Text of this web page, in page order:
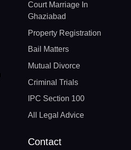
Court Marriage In
Ghaziabad
Property Registration
Bail Matters
Mutual Divorce
Criminal Trials
IPC Section 100
All Legal Advice
Contact